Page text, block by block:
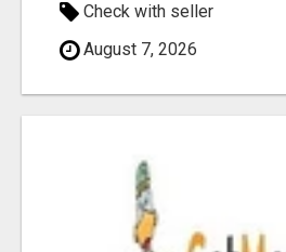
Check with seller
August 7, 2026